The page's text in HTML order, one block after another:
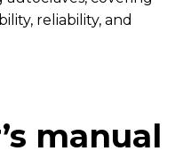
reliability, and
manual